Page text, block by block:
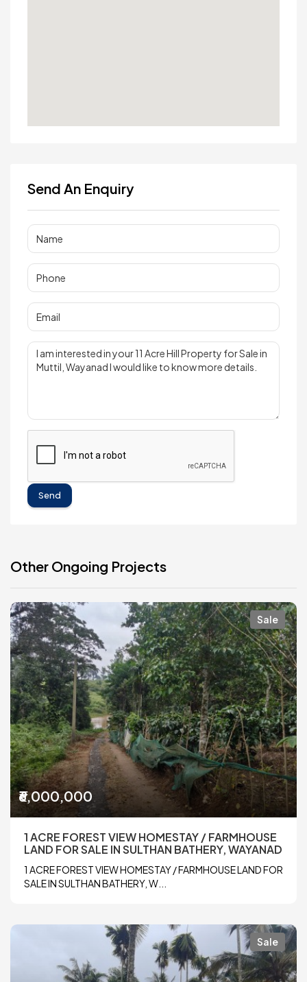
Send An Enquiry
Send
Other Ongoing Projects
Sale
₹6,000,000
1 ACRE FOREST VIEW HOMESTAY / FARMHOUSE
LAND FOR SALE IN SULTHAN BATHERY, WAYANAD
1 ACRE FOREST VIEW HOMESTAY / FARMHOUSE LAND FOR
SALE IN SULTHAN BATHERY, W...
Sale